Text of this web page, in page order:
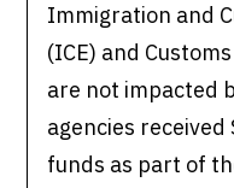
Immigration and
(ICE) and
are not impacted
agencies
funds as part of